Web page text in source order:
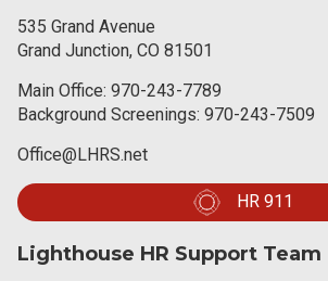
535 Grand Avenue
Grand Junction, CO 81501
Main Office: 970-243-7789
Background Screenings: 970-243-7509
Office@LHRS.net
HR 911
Lighthouse HR Support Team